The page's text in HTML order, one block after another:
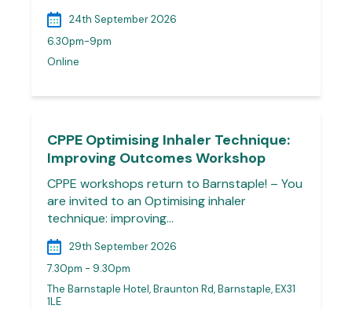
24th September 2026
6.30pm-9pm
Online
CPPE Optimising Inhaler Technique:
Improving Outcomes Workshop
CPPE workshops return to Barnstaple! – You
are invited to an Optimising inhaler
technique: improving…
29th September 2026
7.30pm - 9.30pm
The Barnstaple Hotel, Braunton Rd, Barnstaple, EX31
1LE